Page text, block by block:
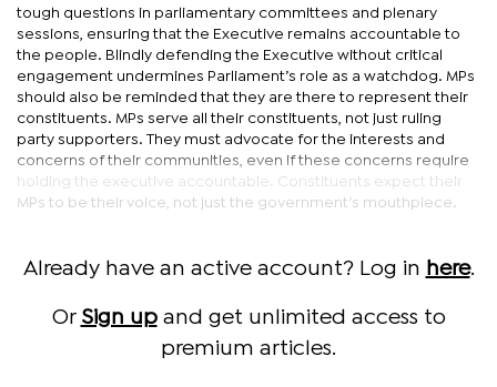
tough questions in parliamentary committees and plenary
sessions, ensuring that the Executive remains accountable to
the people. Blindly defending the Executive without critical
engagement undermines Parliament’s role as a watchdog. MPs
should also be reminded that they are there to represent their
constituents. MPs serve all their constituents, not just ruling
party supporters. They must advocate for the interests and
concerns of their communities, even if these concerns require
holding the executive accountable. Constituents expect their
MPs to be their voice, not just the government’s mouthpiece.
Already have an active account? Log in here.
Or Sign upand get unlimited access to
premium articles.